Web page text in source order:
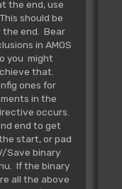
the end, use
should be
the end. Bear
in AMOS
you might
that.
ones for
in the
occurs.
end to get
start, or pad
Save binary
If the binary
all the above